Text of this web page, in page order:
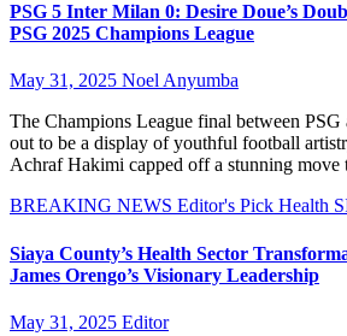
PSG 5 Inter Milan 0: Desire Doue’s
PSG 2025 Champions League
May 31, 2025 Noel Anyumba
The Champions League final between
out to be a display of youthful football
Achraf Hakimi capped off a stunning
BREAKING NEWS Editor's Pick Health
Siaya County’s Health Sector
James Orengo’s Visionary Leadership
May 31, 2025 Editor